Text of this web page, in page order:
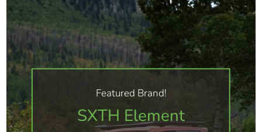
Featured Brand!
SXTH Element